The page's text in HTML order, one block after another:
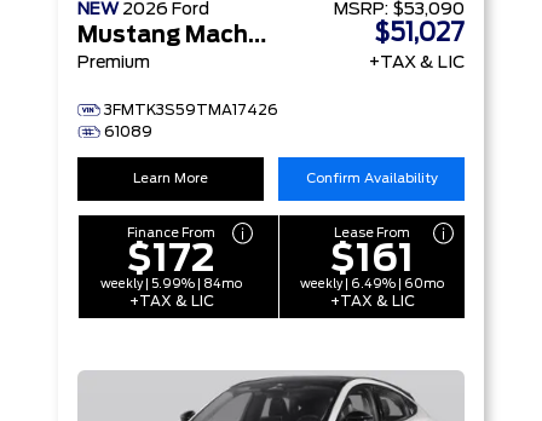
NEW 2026 Ford
Mustang Mach-E
Premium
3FMTK3S59TMA17426
61089
MSRP: $53,090
$51,027
+TAX & LIC
Learn More Confirm Availability
Finance From
$172
weekly | 5.99% | 84mo
+TAX & LIC
Lease From
$161
weekly | 6.49% | 60mo
+TAX & LIC